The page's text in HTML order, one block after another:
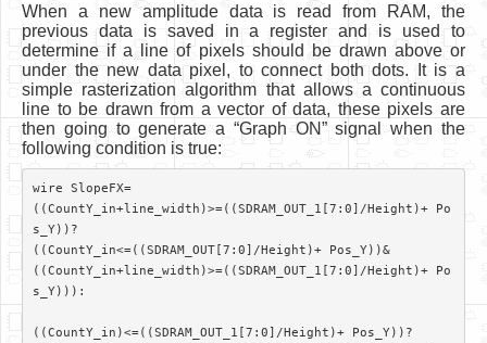
When a new amplitude data is read from RAM, the
previous data is saved in a register and is used to
determine if a line of pixels should be drawn above or
under the new data pixel, to connect both dots. It is a
simple rasterization algorithm that allows a continuous
line to be drawn from a vector of data, these pixels are
then going to generate a “Graph ON” signal when the
following condition is true:
wire SlopeFX=
((CountY_in+line_width)>=((SDRAM_OUT_1[7:0]/Height)+ Po
s_Y))?
((CountY_in<=((SDRAM_OUT[7:0]/Height)+ Pos_Y))&
((CountY_in+line_width)>=((SDRAM_OUT_1[7:0]/Height)+ Po
s_Y))):
((CountY_in)<=((SDRAM_OUT_1[7:0]/Height)+ Pos_Y))?